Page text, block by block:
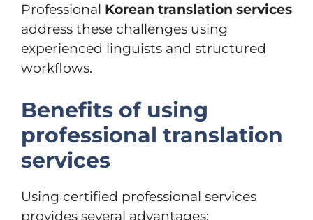
Professional Korean translation services
address these challenges using
experienced linguists and structured
workflows.
Benefits of using
professional translation
services
Using certified professional services
provides several advantages: